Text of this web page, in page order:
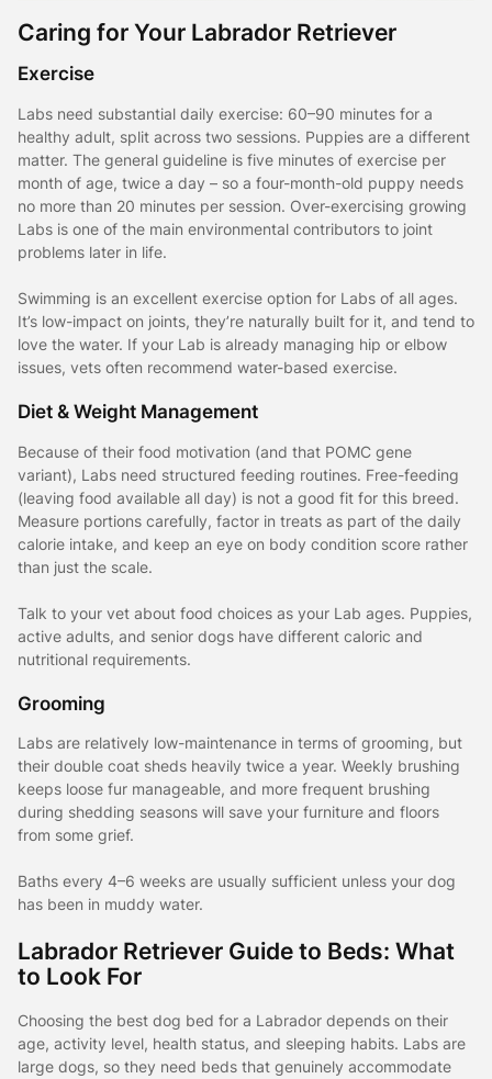
Caring for Your Labrador Retriever
Exercise
Labs need substantial daily exercise: 60–90 minutes for a
healthy adult, split across two sessions. Puppies are a different
matter. The general guideline is five minutes of exercise per
month of age, twice a day – so a four-month-old puppy needs
no more than 20 minutes per session. Over-exercising growing
Labs is one of the main environmental contributors to joint
problems later in life.
Swimming is an excellent exercise option for Labs of all ages.
It’s low-impact on joints, they’re naturally built for it, and tend to
love the water. If your Lab is already managing hip or elbow
issues, vets often recommend water-based exercise.
Diet & Weight Management
Because of their food motivation (and that POMC gene
variant), Labs need structured feeding routines. Free-feeding
(leaving food available all day) is not a good fit for this breed.
Measure portions carefully, factor in treats as part of the daily
calorie intake, and keep an eye on body condition score rather
than just the scale.
Talk to your vet about food choices as your Lab ages. Puppies,
active adults, and senior dogs have different caloric and
nutritional requirements.
Grooming
Labs are relatively low-maintenance in terms of grooming, but
their double coat sheds heavily twice a year. Weekly brushing
keeps loose fur manageable, and more frequent brushing
during shedding seasons will save your furniture and floors
from some grief.
Baths every 4–6 weeks are usually sufficient unless your dog
has been in muddy water.
Labrador Retriever Guide to Beds: What
to Look For
Choosing the best dog bed for a Labrador depends on their
age, activity level, health status, and sleeping habits. Labs are
large dogs, so they need beds that genuinely accommodate